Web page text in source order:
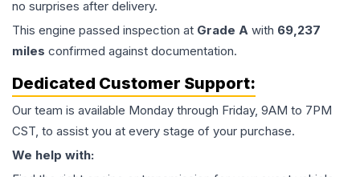
no surprises after delivery.
This engine passed inspection at Grade A with 69,237
miles confirmed against documentation.
Dedicated Customer Support:
Our team is available Monday through Friday, 9AM to 7PM
CST, to assist you at every stage of your purchase.
We help with: